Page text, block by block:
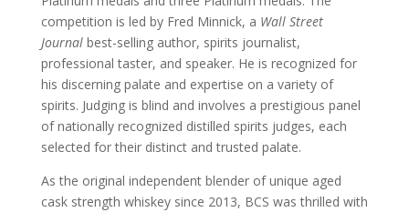
competition is led by Fred Minnick, a Wall Street
Journalbest-selling author, spirits journalist,
professional taster, and speaker. He is recognized for
his discerning palate and expertise on a variety of
spirits. Judging is blind and involves a prestigious panel
of nationally recognized distilled spirits judges, each
selected for their distinct and trusted palate.
As the original independent blender of unique aged
cask strength whiskey since 2013, BCS was thrilled with